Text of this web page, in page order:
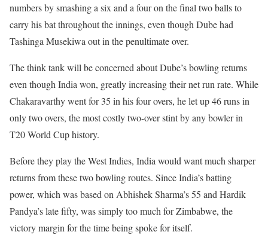
numbers by smashing a six and a four on the final two balls to
carry his bat throughout the innings, even though Dube had
Tashinga Musekiwa out in the penultimate over.
The think tank will be concerned about Dube’s bowling returns
even though India won, greatly increasing their net run rate. While
Chakaravarthy went for 35 in his four overs, he let up 46 runs in
only two overs, the most costly two-over stint by any bowler in
T20 World Cup history.
Before they play the West Indies, India would want much sharper
returns from these two bowling routes. Since India’s batting
power, which was based on Abhishek Sharma’s 55 and Hardik
Pandya’s late fifty, was simply too much for Zimbabwe, the
victory margin for the time being spoke for itself.